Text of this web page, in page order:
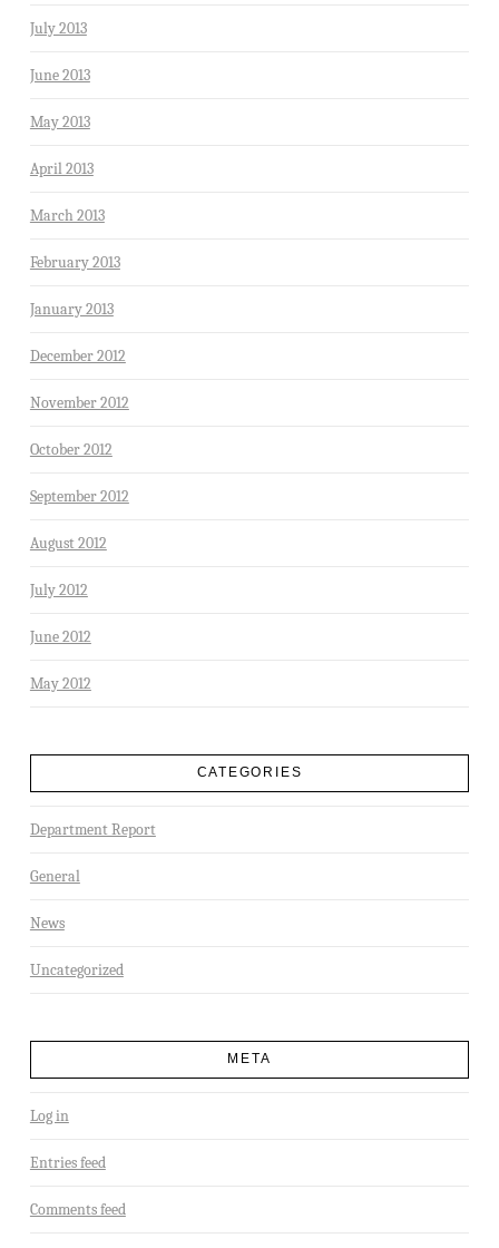
July 2013
June 2013
May 2013
April 2013
March 2013
February 2013
January 2013
December 2012
November 2012
October 2012
September 2012
August 2012
July 2012
June 2012
May 2012
CATEGORIES
Department Report
General
News
Uncategorized
META
Log in
Entries feed
Comments feed